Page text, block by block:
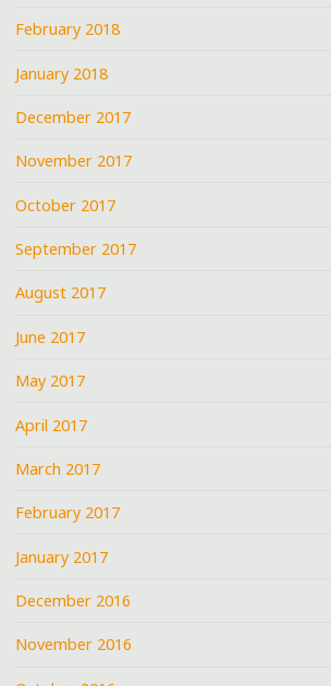
February 2018
January 2018
December 2017
November 2017
October 2017
September 2017
August 2017
June 2017
May 2017
April 2017
March 2017
February 2017
January 2017
December 2016
November 2016